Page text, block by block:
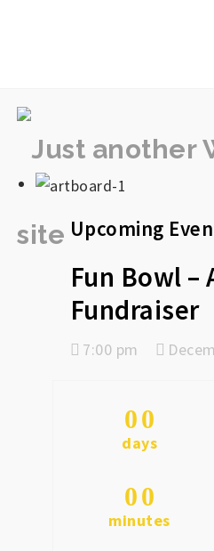
Upcoming
Fun Bowl –
Fundraiser
7:00 pm
00
days
00
minutes